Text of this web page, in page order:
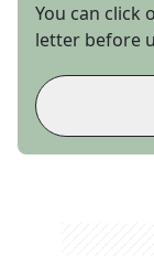
You can click
letter before